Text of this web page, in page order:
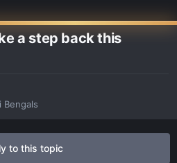
a step back this
Bengals
to this topic